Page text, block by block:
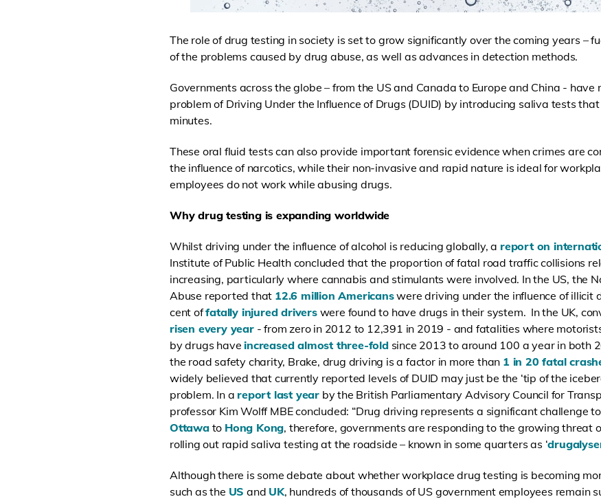
The role of drug testing in society is set to grow significantly over the coming years –
of the problems caused by drug abuse, as well as advances in detection methods.
Governments across the globe – from the US and Canada to Europe and China -
problem of Driving Under the Influence of Drugs (DUID) by introducing saliva tests
minutes.
These oral fluid tests can also provide important forensic evidence when crimes are
the influence of narcotics, while their non-invasive and rapid nature is ideal for
employees do not work while abusing drugs.
Why drug testing is expanding worldwide
Whilst driving under the influence of alcohol is reducing globally, a report on
Institute of Public Health concluded that the proportion of fatal road traffic collisions
increasing, particularly where cannabis and stimulants were involved. In the US, the
Abuse reported that 12.6 million Americanswere driving under the influence of illicit
cent offatally injured driverswere found to have drugs in their system. In the UK,
risen every year- from zero in 2012 to 12,391 in 2019 - and fatalities where
by drugs haveincreased almost three-foldsince 2013 to around 100 a year in both
the road safety charity, Brake, drug driving is a factor in more than 1 in 20 fatal
widely believed that currently reported levels of DUID may just be the ‘tip of the
problem. In areport last year by the British Parliamentary Advisory Council for
professor Kim Wolff MBE concluded: “Drug driving represents a significant challenge
Ottawato Hong Kong, therefore, governments are responding to the growing threat
rolling out rapid saliva testing at the roadside – known in some quarters as ‘
Although there is some debate about whether workplace drug testing is becoming
such as the US and UK, hundreds of thousands of US government employees remain